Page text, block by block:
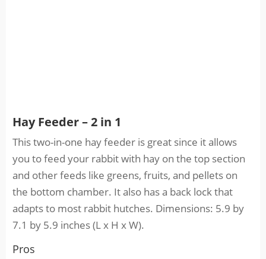
Hay Feeder – 2 in 1
This two-in-one hay feeder is great since it allows
you to feed your rabbit with hay on the top section
and other feeds like greens, fruits, and pellets on
the bottom chamber. It also has a back lock that
adapts to most rabbit hutches. Dimensions: 5.9 by
7.1 by 5.9 inches (L x H x W).
Pros